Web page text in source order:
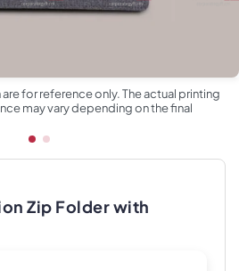
for reference only. The actual printing
may vary depending on the final
Zip Folder with